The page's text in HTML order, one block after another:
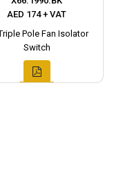
AED 174 + VAT
Pole Fan Isolator
Switch